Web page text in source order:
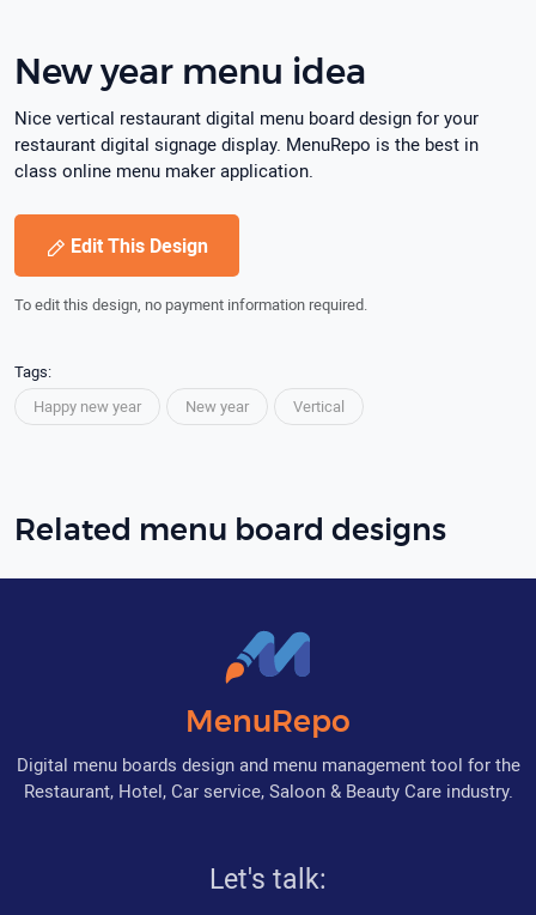
New year menu idea
Nice vertical restaurant digital menu board design for your
restaurant digital signage display. MenuRepo is the best in
class online menu maker application.
Edit This Design
To edit this design, no payment information required.
Tags:
Happy new year
New year Vertical
Related menu board designs
MenuRepo
Digital menu boards design and menu management tool for the
Restaurant, Hotel, Car service, Saloon & Beauty Care industry.
Let's talk: